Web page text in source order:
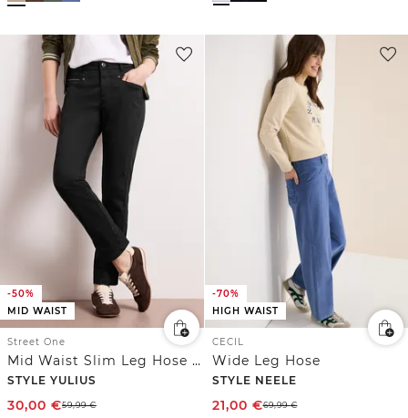
-50%
MID WAIST
Street One
Mid Waist Slim Leg Hose im Satin-Look
STYLE YULIUS
30,00 €59,99€
-70%
HIGH WAIST
CECIL
Wide Leg Hose
STYLE NEELE
21,00 €69,99€